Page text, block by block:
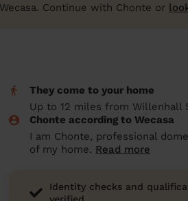
Continue with Chonte or
They come to your home
Up to 12 miles from Willenhall
Chonte according to Wecasa
I am Chonte, professional
of my home. Read more
Identity checks and